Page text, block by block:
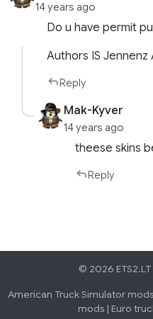
14 years ago
Do u have permit
Authors IS Jennenz
Reply
Mak-Kyver
14 years ago
theese skins
Reply
© 2026 ETS2.LT
American Truck Simulator mods
mods | Euro